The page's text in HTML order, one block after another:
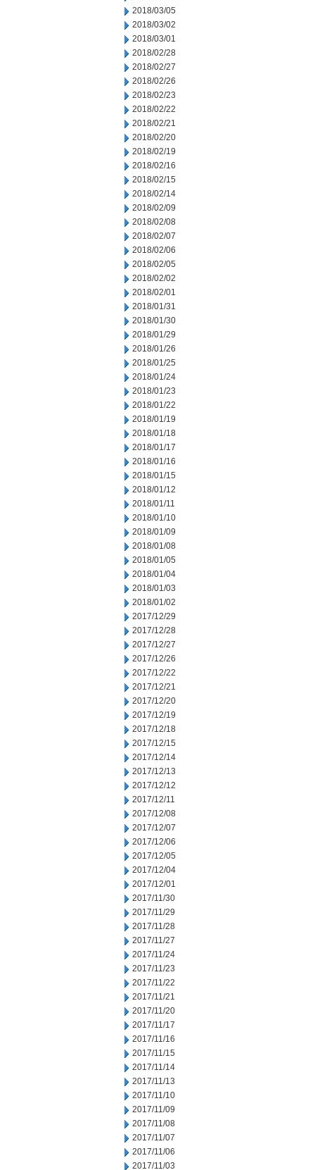
2018/03/05
2018/03/02
2018/03/01
2018/02/28
2018/02/27
2018/02/26
2018/02/23
2018/02/22
2018/02/21
2018/02/20
2018/02/19
2018/02/16
2018/02/15
2018/02/14
2018/02/09
2018/02/08
2018/02/07
2018/02/06
2018/02/05
2018/02/02
2018/02/01
2018/01/31
2018/01/30
2018/01/29
2018/01/26
2018/01/25
2018/01/24
2018/01/23
2018/01/22
2018/01/19
2018/01/18
2018/01/17
2018/01/16
2018/01/15
2018/01/12
2018/01/11
2018/01/10
2018/01/09
2018/01/08
2018/01/05
2018/01/04
2018/01/03
2018/01/02
2017/12/29
2017/12/28
2017/12/27
2017/12/26
2017/12/22
2017/12/21
2017/12/20
2017/12/19
2017/12/18
2017/12/15
2017/12/14
2017/12/13
2017/12/12
2017/12/11
2017/12/08
2017/12/07
2017/12/06
2017/12/05
2017/12/04
2017/12/01
2017/11/30
2017/11/29
2017/11/28
2017/11/27
2017/11/24
2017/11/23
2017/11/22
2017/11/21
2017/11/20
2017/11/17
2017/11/16
2017/11/15
2017/11/14
2017/11/13
2017/11/10
2017/11/09
2017/11/08
2017/11/07
2017/11/06
2017/11/03